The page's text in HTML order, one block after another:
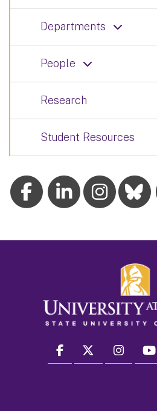
Departments
People
Research
Student Resources
facebook twitter